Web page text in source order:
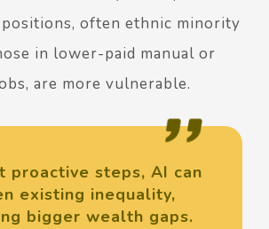
often ethnic minority
in lower-paid manual or
are more vulnerable.
proactive steps, AI can
existing inequality,
bigger wealth gaps.